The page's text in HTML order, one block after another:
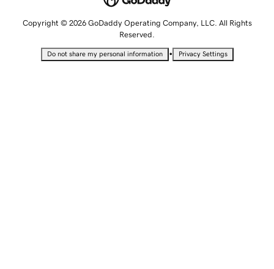
Copyright © 2026 GoDaddy Operating Company, LLC. All Rights
Reserved.
Do not share my personal information • Privacy Settings